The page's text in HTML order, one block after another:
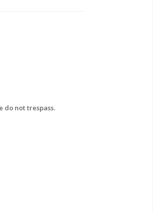
do not trespass.